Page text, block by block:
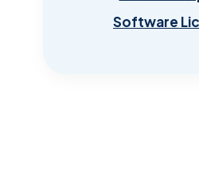
Software